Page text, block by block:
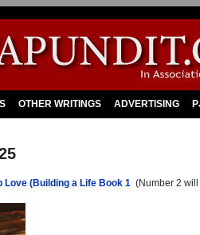
OTHER WRITINGS ADVERTISING
Love (Building a Life Book 1 (Number 2